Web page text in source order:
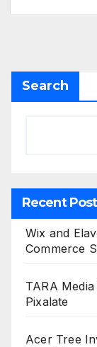
Search
Recent
Wix and
Commerce
TARA
Pixalate
Acer Tree